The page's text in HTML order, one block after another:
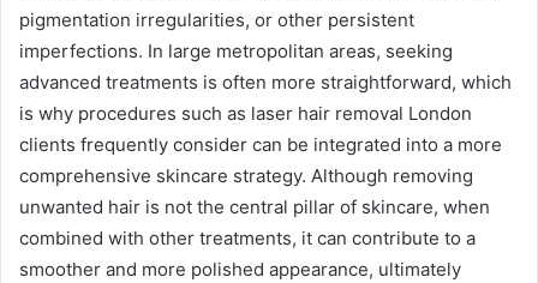
pigmentation irregularities, or other persistent
imperfections. In large metropolitan areas, seeking
advanced treatments is often more straightforward, which
is why procedures such as laser hair removal London
clients frequently consider can be integrated into a more
comprehensive skincare strategy. Although removing
unwanted hair is not the central pillar of skincare, when
combined with other treatments, it can contribute to a
smoother and more polished appearance, ultimately